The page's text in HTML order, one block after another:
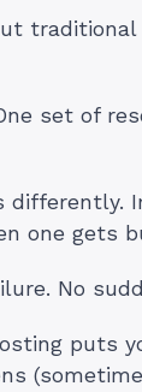
set of
differently.
one gets
No
puts